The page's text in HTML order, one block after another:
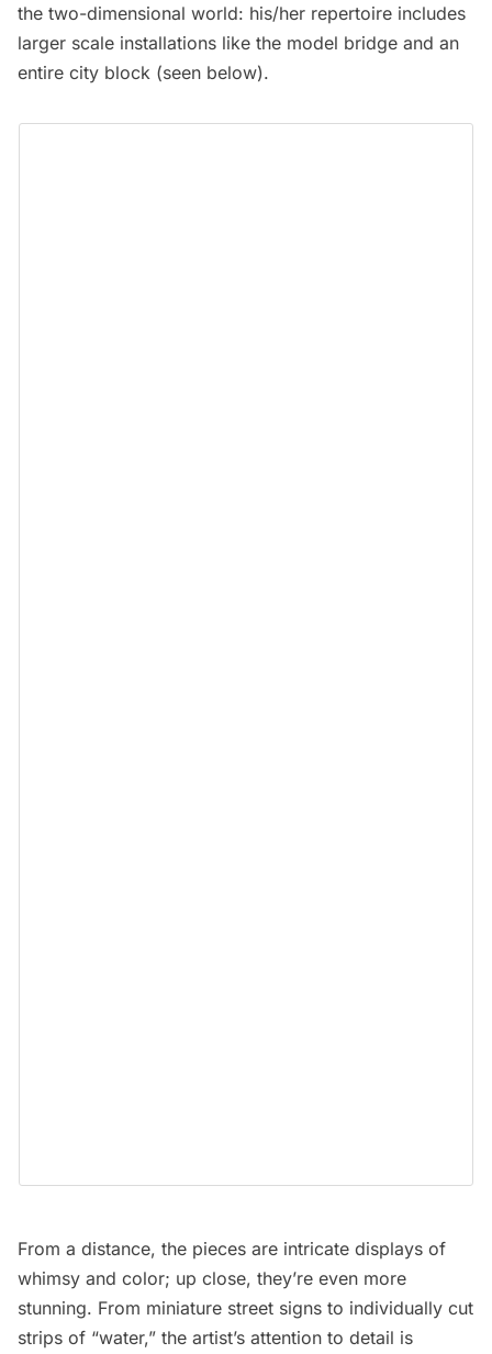
the two-dimensional world: his/her repertoire includes
larger scale installations like the model bridge and an
entire city block (seen below).
From a distance, the pieces are intricate displays of
whimsy and color; up close, they’re even more
stunning. From miniature street signs to individually cut
strips of “water,” the artist’s attention to detail is